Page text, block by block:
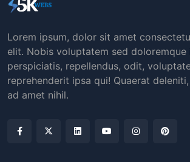
Lorem ipsum, dolor sit amet
elit. Nobis voluptatem sed doloremque
perspiciatis, repellendus, odit,
reprehenderit ipsa qui! Quaerat
ad amet nihil.